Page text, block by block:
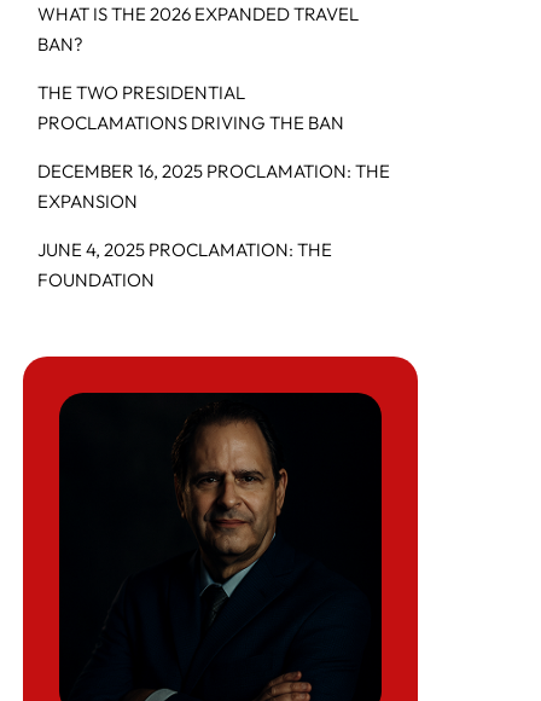
WHAT IS THE 2026 EXPANDED TRAVEL
BAN?
THE TWO PRESIDENTIAL
PROCLAMATIONS DRIVING THE BAN
DECEMBER 16, 2025 PROCLAMATION: THE
EXPANSION
JUNE 4, 2025 PROCLAMATION: THE
FOUNDATION
EXPANDED TRAVEL BAN
WHO IS MOST AT RISK
HOW ENFORCEMENT ACTUALLY
CONSEQUENCES IF YOU DO NOTHING
WHY THIS MATTERS GOING INTO 2026
WHAT TO DO NEXT (STEP-BY-STEP)
How the December 2025 USCIS “Pause and